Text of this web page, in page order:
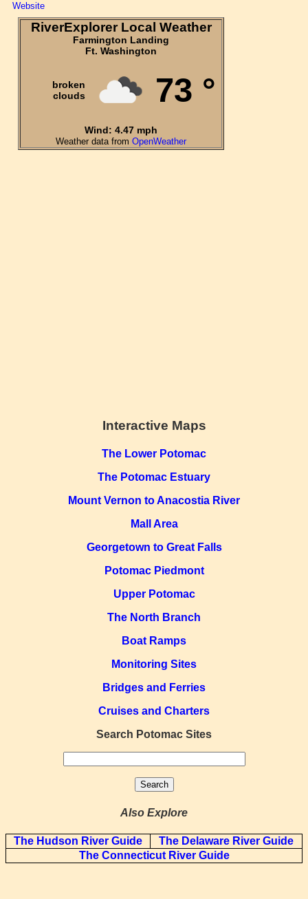
Interactive Maps
The Lower Potomac
The Potomac Estuary
Mount Vernon to Anacostia River
Mall Area
Georgetown to Great Falls
Potomac Piedmont
Upper Potomac
The North Branch
Boat Ramps
Monitoring Sites
Bridges and Ferries
Cruises and Charters
Search Potomac Sites
Also Explore
The Hudson River Guide
The Delaware River Guide
The Connecticut River Guide
Website